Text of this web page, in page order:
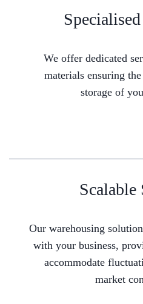
We offer dedicated
materials ensuring
storage of
Scalable
Our warehousing
with your business,
accommodate
market